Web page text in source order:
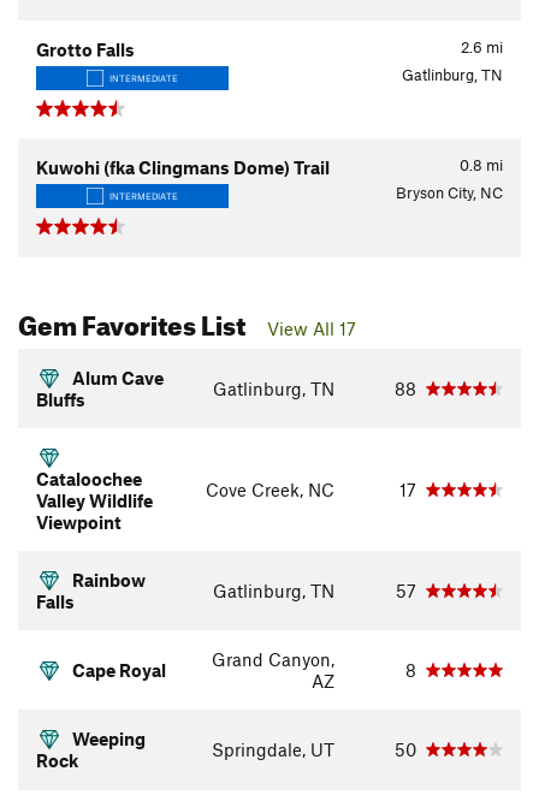
2.6 mi
Grotto Falls
INTERMEDIATE Gatlinburg, TN
0.8 mi
Kuwohi (fka Clingmans Dome) Trail
INTERMEDIATE Bryson City, NC
Gem Favorites List View All 17
Alum Cave
Bluffs
Gatlinburg, TN 88
Cataloochee
Valley Wildlife
Viewpoint
Cove Creek, NC 17
Rainbow
Falls
Gatlinburg, TN 57
Cape Royal
Grand Canyon,
AZ
8
Weeping
Rock
Springdale, UT 50